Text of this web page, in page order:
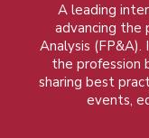
A leading
advancing the
Analysis
the profession
sharing best
events,